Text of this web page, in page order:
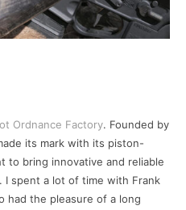
Ordnance Factory. Founded by
its mark with its piston-
to bring innovative and reliable
I spent a lot of time with Frank
had the pleasure of a long